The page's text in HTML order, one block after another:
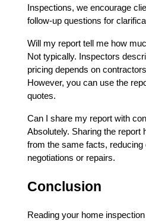
Inspections, we encourage
follow-up questions for
Will my report tell me how
Not typically. Inspectors
pricing depends on
However, you can use the
quotes.
Can I share my report with
Absolutely. Sharing the report
from the same facts, reducing
negotiations or repairs.
Conclusion
Reading your home